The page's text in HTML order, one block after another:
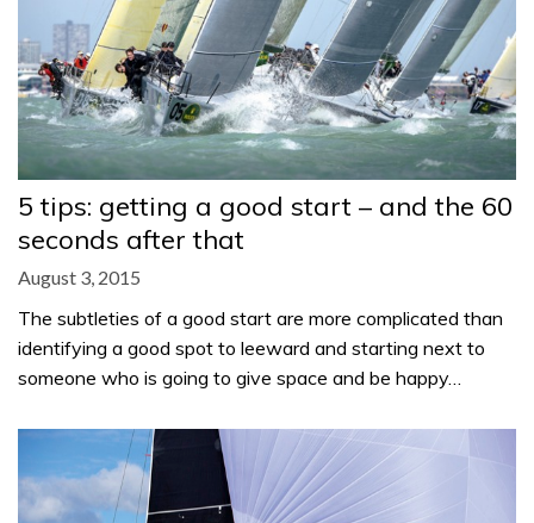
5 tips: getting a good start – and the 60
seconds after that
August 3, 2015
The subtleties of a good start are more complicated than
identifying a good spot to leeward and starting next to
someone who is going to give space and be happy…